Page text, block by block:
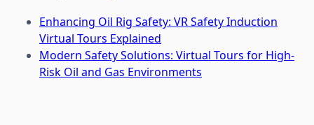
Enhancing Oil Rig Safety: VR Safety Induction
Virtual Tours Explained
Modern Safety Solutions: Virtual Tours for High-
Risk Oil and Gas Environments